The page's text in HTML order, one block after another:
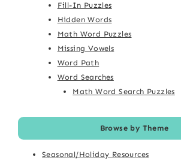
Fill-In Puzzles
Hidden Words
Math Word Puzzles
Missing Vowels
Word Path
Word Searches
Math Word Search Puzzles
Browse by Theme
Seasonal/Holiday Resources